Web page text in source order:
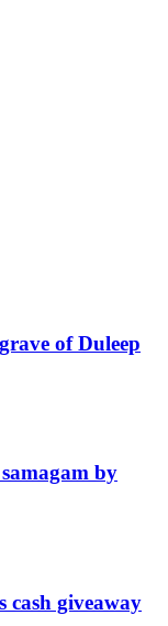
of Duleep
by
cash giveaway